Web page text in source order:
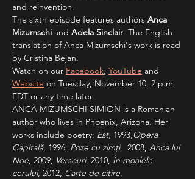
and reinvention.
The sixth episode features authors Anca
Mizumschi and Adela Sinclair. The English
translation of Anca Mizumschi's work is read
by Cristina Bejan.
Watch on our Facebook, YouTube and
Website on Tuesday, November 10, 2 p.m.
EDT or any time later.
ANCA MIZUMSCHI SIMION is a Romanian
author who lives in Phoenix, Arizona. Her
works include poetry: Est, 1993,Opera
Capitală, 1996, Poze cu zimți,  2008, Anca lui
Noe, 2009, Versouri, 2010, În moalele
cerului, 2012, Carte de citire,